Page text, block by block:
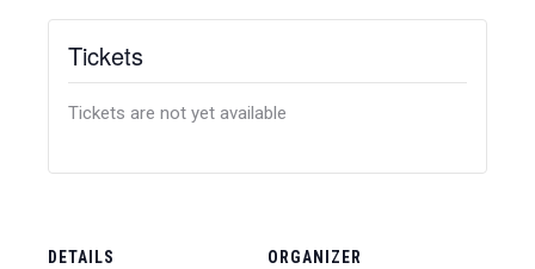
DETAILS ORGANIZER
Tickets
Tickets are not yet available